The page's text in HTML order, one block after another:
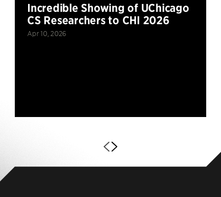
Incredible Showing of UChicago
CS Researchers to CHI 2026
Apr 10, 2026